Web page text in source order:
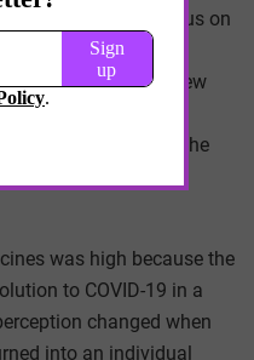
who are in favor focus on
uncertainty grows,
makes sense that few
was just too much
the uncertainty over the
of vaccines
was high because the
to COVID-19 in a
changed when
into an individual